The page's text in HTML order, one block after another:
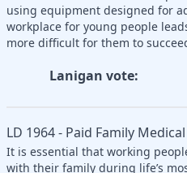
using equipment designed for
workplace for young people
more difficult for them to
Lanigan vote:
LD 1964 - Paid Family
It is essential that working
with their family during life’s